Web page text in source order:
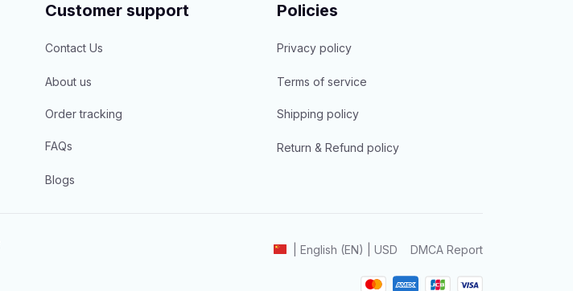
Customer support
Contact Us
About us
Order tracking
FAQs
Blogs
Policies
Privacy policy
Terms of service
Shipping policy
Return & Refund policy
| English (EN) | USD DMCA Report